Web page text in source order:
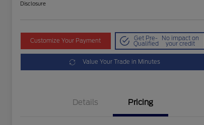
Disclosure
Customize Your Payment Get Pre-
Qualified
No impact on
your credit
Value Your Trade in Minutes
Details Pricing